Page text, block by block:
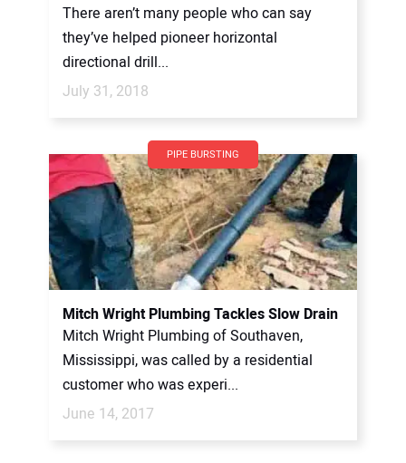
There aren’t many people who can say
they’ve helped pioneer horizontal
directional drill...
July 31, 2018
PIPE BURSTING
Mitch Wright Plumbing Tackles Slow Drain
Mitch Wright Plumbing of Southaven,
Mississippi, was called by a residential
customer who was experi...
June 14, 2017